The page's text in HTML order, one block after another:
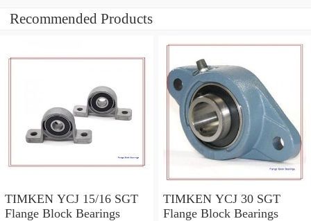
Recommended Products
TIMKEN YCJ 15/16 SGT
Flange Block Bearings
TIMKEN YCJ 30 SGT
Flange Block Bearings